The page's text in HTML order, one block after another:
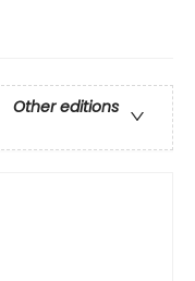
Other editions